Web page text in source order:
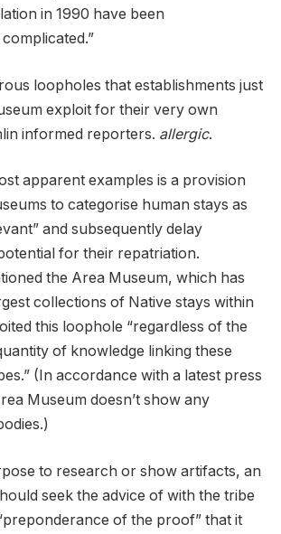
in 1990 have been
loopholes that establishments just
exploit for their very own
informed reporters. allergic.
apparent examples is a provision
to categorise human stays as
and subsequently delay
for their repatriation.
the Area Museum, which has
collections of Native stays within
this loophole “regardless of the
of knowledge linking these
(In accordance with a latest press
Museum doesn’t show any
to research or show artifacts, an
seek the advice of with the tribe
of the proof” that it